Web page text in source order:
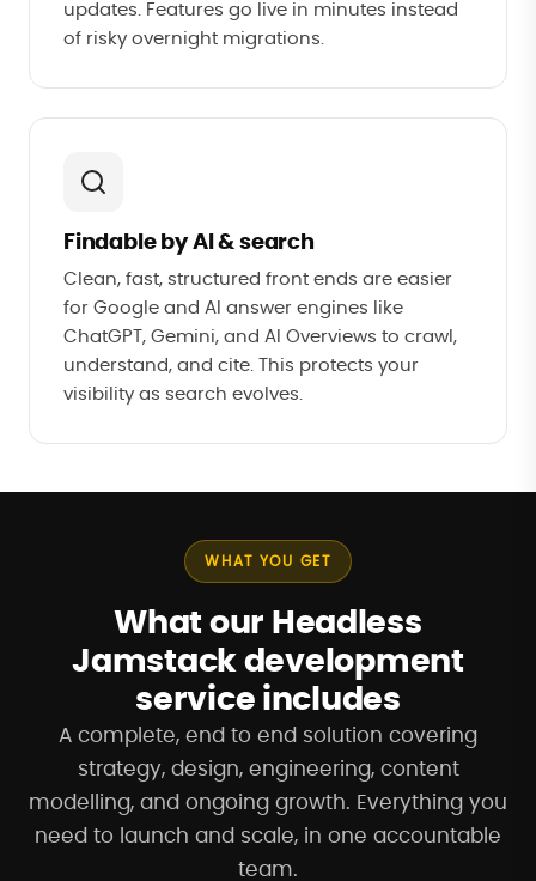
updates. Features go live in minutes instead
of risky overnight migrations.
Findable by AI & search
Clean, fast, structured front ends are easier
for Google and AI answer engines like
ChatGPT, Gemini, and AI Overviews to crawl,
understand, and cite. This protects your
visibility as search evolves.
WHAT YOU GET
What our Headless
Jamstack development
service includes
A complete, end to end solution covering
strategy, design, engineering, content
modelling, and ongoing growth. Everything you
need to launch and scale, in one accountable
team.